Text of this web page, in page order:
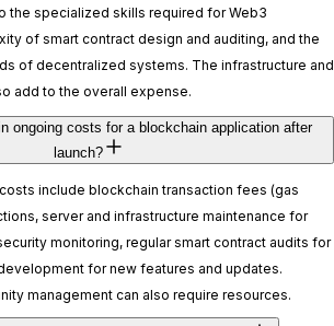
the specialized skills required for Web3
of smart contract design and auditing, and the
of decentralized systems. The infrastructure and
add to the overall expense.
ongoing costs for a blockchain application after
launch?
include blockchain transaction fees (gas
server and infrastructure maintenance for
monitoring, regular smart contract audits for
for new features and updates.
management can also require resources.